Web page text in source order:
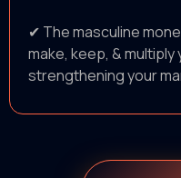
✔ The masculine
make, keep, & multiply
strengthening your